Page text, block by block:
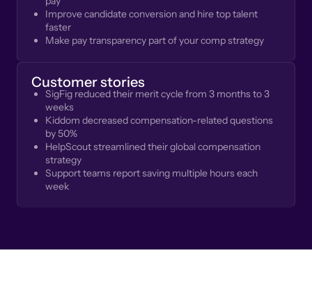
Improve candidate conversion and hire top talent
faster
Make pay transparency part of your comp strategy
Customer stories
SigFig reduced their merit cycle from 3 months to 3
weeks
Kiddom decreased compensation-related questions
by 50%
HelpScout streamlined their global compensation
strategy
Support teams report saving multiple hours each
week